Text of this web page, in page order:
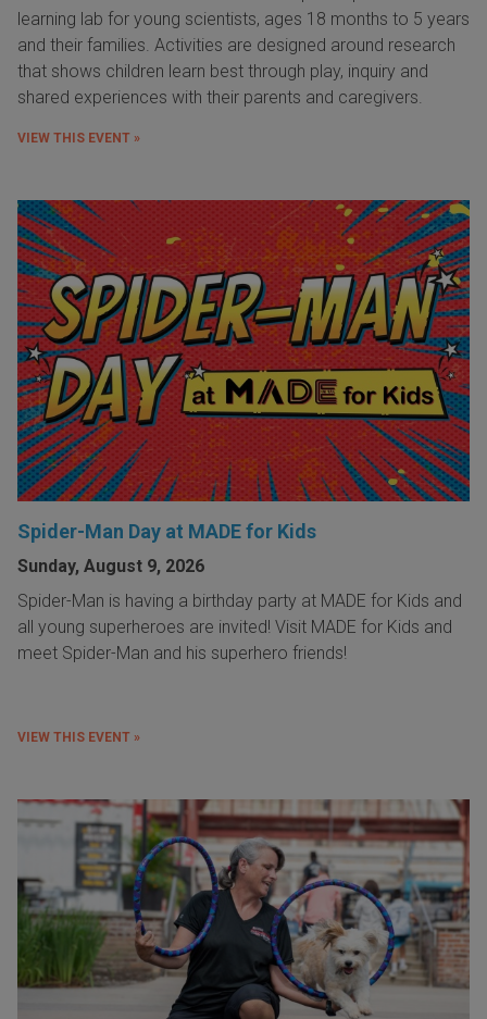
learning lab for young scientists, ages 18 months to 5 years
and their families. Activities are designed around research
that shows children learn best through play, inquiry and
shared experiences with their parents and caregivers.
VIEW THIS EVENT »
Spider-Man Day at MADE for Kids
Sunday, August 9, 2026
Spider-Man is having a birthday party at MADE for Kids and
all young superheroes are invited! Visit MADE for Kids and
meet Spider-Man and his superhero friends!
VIEW THIS EVENT »